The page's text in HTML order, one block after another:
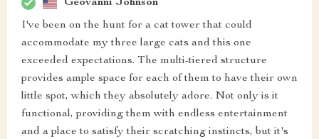
Geovanni Johnson
I've been on the hunt for a cat tower that could
accommodate my three large cats and this one
exceeded expectations. The multi-tiered structure
provides ample space for each of them to have their own
little spot, which they absolutely adore. Not only is it
functional, providing them with endless entertainment
and a place to satisfy their scratching instincts, but it's